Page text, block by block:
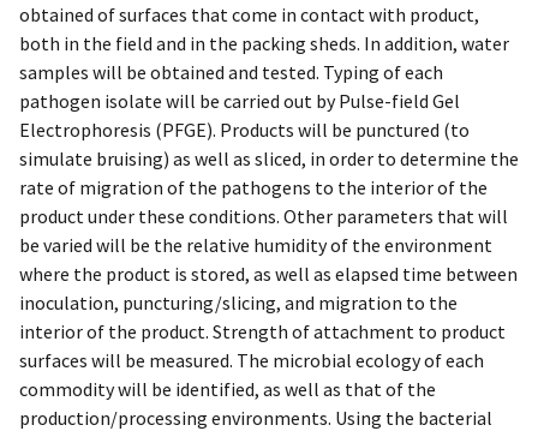
obtained of surfaces that come in contact with product,
both in the field and in the packing sheds. In addition, water
samples will be obtained and tested. Typing of each
pathogen isolate will be carried out by Pulse-field Gel
Electrophoresis (PFGE). Products will be punctured (to
simulate bruising) as well as sliced, in order to determine the
rate of migration of the pathogens to the interior of the
product under these conditions. Other parameters that will
be varied will be the relative humidity of the environment
where the product is stored, as well as elapsed time between
inoculation, puncturing/slicing, and migration to the
interior of the product. Strength of attachment to product
surfaces will be measured. The microbial ecology of each
commodity will be identified, as well as that of the
production/processing environments. Using the bacterial